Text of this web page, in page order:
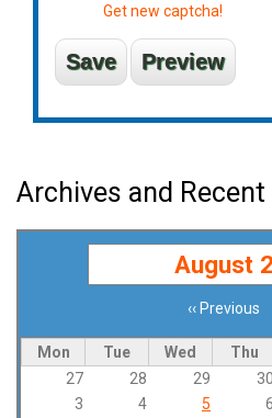
Get new captcha!
Archives and
August
‹‹ Previous
Mon Tue Wed Thu
27
28 29 30
3
4 5 6